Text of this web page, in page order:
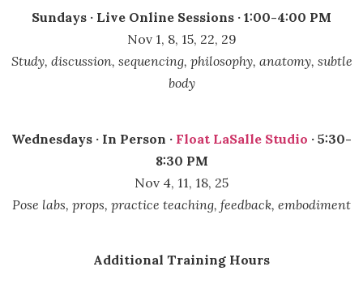
Sundays · Live Online Sessions · 1:00-4:00 PM
Nov 1, 8, 15, 22, 29
Study, discussion, sequencing, philosophy, anatomy, subtle
body
Wednesdays · In Person · Float LaSalle Studio · 5:30-
8:30 PM
Nov 4, 11, 18, 25
Pose labs, props, practice teaching, feedback, embodiment
Additional Training Hours